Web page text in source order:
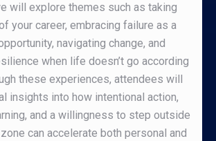
will explore themes such as taking
your career, embracing failure as a
navigating change, and
when life doesn’t go according
these experiences, attendees will
insights into how intentional action,
and a willingness to step outside
can accelerate both personal and